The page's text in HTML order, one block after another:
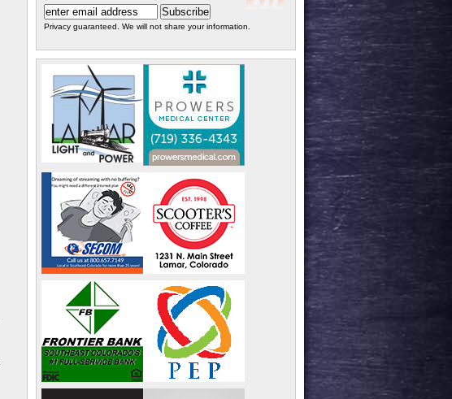
Privacy guaranteed. We will not share your information.